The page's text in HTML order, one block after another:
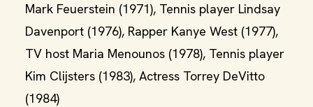
Mark Feuerstein (1971), Tennis player Lindsay
Davenport (1976), Rapper Kanye West (1977),
TV host Maria Menounos (1978), Tennis player
Kim Clijsters (1983), Actress Torrey DeVitto
(1984)